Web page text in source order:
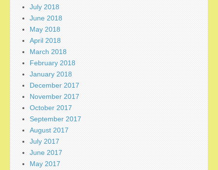
July 2018
June 2018
May 2018
April 2018
March 2018
February 2018
January 2018
December 2017
November 2017
October 2017
September 2017
August 2017
July 2017
June 2017
May 2017